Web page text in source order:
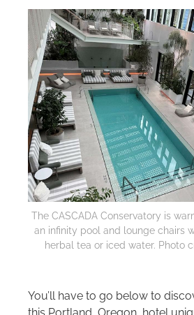
The CASCADA Conservatory is
an infinity pool and lounge chairs
herbal tea or iced water. Photo
You’ll have to go below to
this Portland, Oregon, hotel